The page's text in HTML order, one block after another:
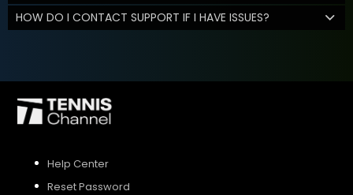
HOW DO I CONTACT SUPPORT IF I HAVE ISSUES?
Help Center
Reset Password